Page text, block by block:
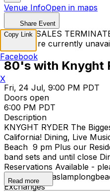
Venue InfoOpen in maps
Share Event
TICKET SALES
Tickets are currently
80's with Knyght
Fri, 24 Jul, 9:00 PM PDT
Doors open
6:00 PM PDT
Description
KNYGHT RYDER The
California! Dining, Live
Beach 9 pm Plus our
band sets and until close
Reservations Available -
email
Exchanges
Read more
Copy Link
Facebook
X